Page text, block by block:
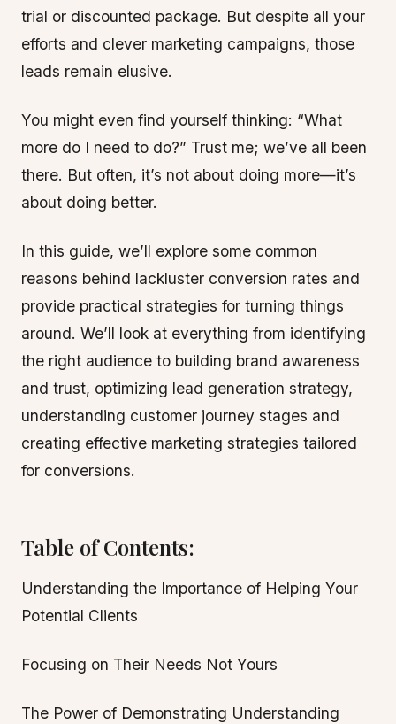
trial or discounted package. But despite all your
efforts and clever marketing campaigns, those
leads remain elusive.
You might even find yourself thinking: “What
more do I need to do?” Trust me; we’ve all been
there. But often, it’s not about doing more—it’s
about doing better.
In this guide, we’ll explore some common
reasons behind lackluster conversion rates and
provide practical strategies for turning things
around. We’ll look at everything from identifying
the right audience to building brand awareness
and trust, optimizing lead generation strategy,
understanding customer journey stages and
creating effective marketing strategies tailored
for conversions.
Table of Contents:
Understanding the Importance of Helping Your
Potential Clients
Focusing on Their Needs Not Yours
The Power of Demonstrating Understanding